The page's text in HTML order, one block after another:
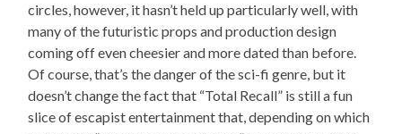
circles, however, it hasn’t held up particularly well, with
many of the futuristic props and production design
coming off even cheesier and more dated than before.
Of course, that’s the danger of the sci-fi genre, but it
doesn’t change the fact that “Total Recall” is still a fun
slice of escapist entertainment that, depending on which